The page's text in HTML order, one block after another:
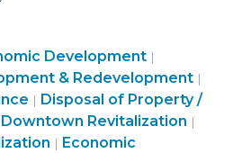
Development |
&
Economic
& Redevelopment |
&
| Purchasing,
Construction,
Property
Disposal of Property /
Land
Use
Downtown Revitalization |
| Community
Economic